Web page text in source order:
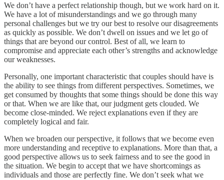
We don’t have a perfect relationship though, but we work hard on it.
We have a lot of misunderstandings and we go through many
personal challenges but we try our best to resolve our disagreements
as quickly as possible. We don’t dwell on issues and we let go of
things that are beyond our control. Best of all, we learn to
compromise and appreciate each other’s strengths and acknowledge
our weaknesses.
Personally, one important characteristic that couples should have is
the ability to see things from different perspectives. Sometimes, we
get consumed by thoughts that some things should be done this way
or that. When we are like that, our judgment gets clouded. We
become close-minded. We reject explanations even if they are
completely logical and fair.
When we broaden our perspective, it follows that we become even
more understanding and receptive to explanations. More than that, a
good perspective allows us to seek fairness and to see the good in
the situation. We begin to accept that we have shortcomings as
individuals and those are perfectly fine. We don’t seek what we